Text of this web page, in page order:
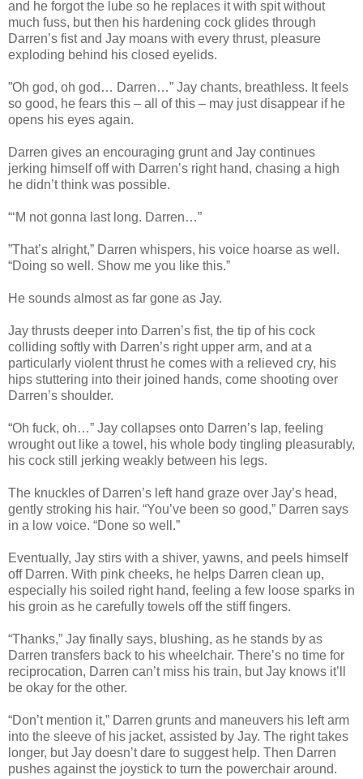
and he forgot the lube so he replaces it with spit without
much fuss, but then his hardening cock glides through
Darren’s fist and Jay moans with every thrust, pleasure
exploding behind his closed eyelids.
”Oh god, oh god… Darren…” Jay chants, breathless. It feels
so good, he fears this – all of this – may just disappear if he
opens his eyes again.
Darren gives an encouraging grunt and Jay continues
jerking himself off with Darren’s right hand, chasing a high
he didn’t think was possible.
“‘M not gonna last long. Darren…”
”That’s alright,” Darren whispers, his voice hoarse as well.
“Doing so well. Show me you like this.”
He sounds almost as far gone as Jay.
Jay thrusts deeper into Darren’s fist, the tip of his cock
colliding softly with Darren’s right upper arm, and at a
particularly violent thrust he comes with a relieved cry, his
hips stuttering into their joined hands, come shooting over
Darren’s shoulder.
“Oh fuck, oh…” Jay collapses onto Darren’s lap, feeling
wrought out like a towel, his whole body tingling pleasurably,
his cock still jerking weakly between his legs.
The knuckles of Darren’s left hand graze over Jay’s head,
gently stroking his hair. “You’ve been so good,” Darren says
in a low voice. “Done so well.”
Eventually, Jay stirs with a shiver, yawns, and peels himself
off Darren. With pink cheeks, he helps Darren clean up,
especially his soiled right hand, feeling a few loose sparks in
his groin as he carefully towels off the stiff fingers.
“Thanks,” Jay finally says, blushing, as he stands by as
Darren transfers back to his wheelchair. There’s no time for
reciprocation, Darren can’t miss his train, but Jay knows it’ll
be okay for the other.
“Don’t mention it,” Darren grunts and maneuvers his left arm
into the sleeve of his jacket, assisted by Jay. The right takes
longer, but Jay doesn’t dare to suggest help. Then Darren
pushes against the joystick to turn the powerchair around.